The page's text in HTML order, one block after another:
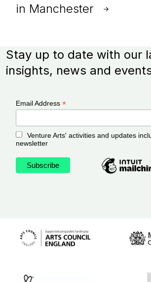
in Manchester
Stay up to date with our
insights, news and
Email Address *
Venture Arts' activities and updates
newsletter